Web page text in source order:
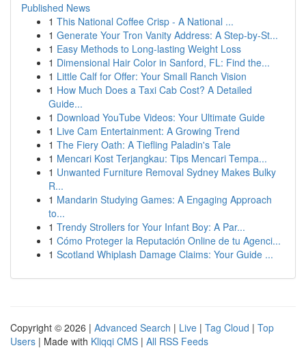
Published News
1 This National Coffee Crisp - A National ...
1 Generate Your Tron Vanity Address: A Step-by-St...
1 Easy Methods to Long-lasting Weight Loss
1 Dimensional Hair Color in Sanford, FL: Find the...
1 Little Calf for Offer: Your Small Ranch Vision
1 How Much Does a Taxi Cab Cost? A Detailed
Guide...
1 Download YouTube Videos: Your Ultimate Guide
1 Live Cam Entertainment: A Growing Trend
1 The Fiery Oath: A Tiefling Paladin's Tale
1 Mencari Kost Terjangkau: Tips Mencari Tempa...
1 Unwanted Furniture Removal Sydney Makes Bulky
R...
1 Mandarin Studying Games: A Engaging Approach
to...
1 Trendy Strollers for Your Infant Boy: A Par...
1 Cómo Proteger la Reputación Online de tu Agenci...
1 Scotland Whiplash Damage Claims: Your Guide ...
Copyright © 2026 | Advanced Search | Live | Tag Cloud | Top
Users | Made with Kliqqi CMS | All RSS Feeds